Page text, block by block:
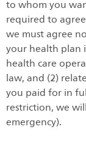
to whom you
required to
we must agree
your health plan
health care
law, and (2)
you paid for in
restriction, we
emergency).